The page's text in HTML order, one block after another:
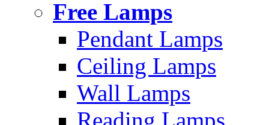
Free Lamps
Pendant Lamps
Ceiling Lamps
Wall Lamps